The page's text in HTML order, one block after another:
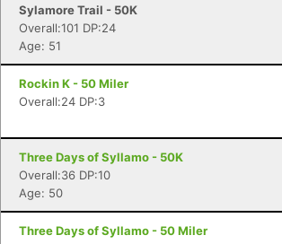
Sylamore Trail - 50K
Overall:101 DP:24
Age: 51
Rockin K - 50 Miler
Overall:24 DP:3
Three Days of Syllamo - 50K
Overall:36 DP:10
Age: 50
Three Days of Syllamo - 50 Miler